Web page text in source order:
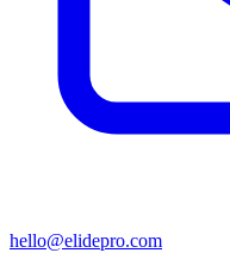
hello@elidepro.com